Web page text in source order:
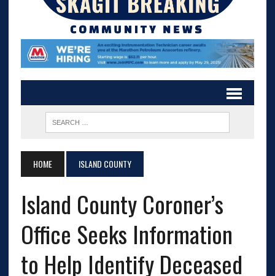
HOME ISLAND COUNTY
Island County Coroner’s
Office Seeks Information
to Help Identify Deceased